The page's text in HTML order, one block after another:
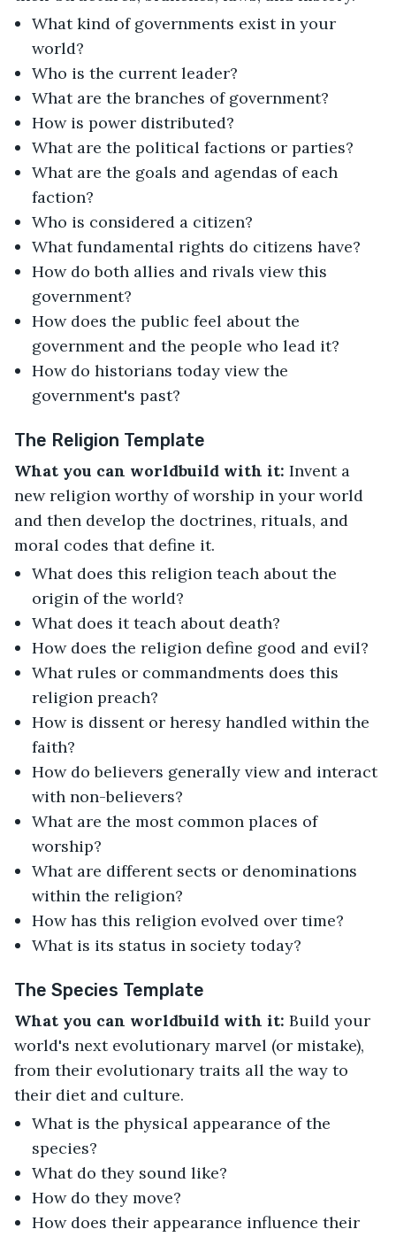
What kind of governments exist in your
world?
Who is the current leader?
What are the branches of government?
How is power distributed?
What are the political factions or parties?
What are the goals and agendas of each
faction?
Who is considered a citizen?
What fundamental rights do citizens have?
How do both allies and rivals view this
government?
How does the public feel about the
government and the people who lead it?
How do historians today view the
government's past?
The Religion Template
What you can worldbuild with it: Invent a
new religion worthy of worship in your world
and then develop the doctrines, rituals, and
moral codes that define it.
What does this religion teach about the
origin of the world?
What does it teach about death?
How does the religion define good and evil?
What rules or commandments does this
religion preach?
How is dissent or heresy handled within the
faith?
How do believers generally view and interact
with non-believers?
What are the most common places of
worship?
What are different sects or denominations
within the religion?
How has this religion evolved over time?
What is its status in society today?
The Species Template
What you can worldbuild with it: Build your
world's next evolutionary marvel (or mistake),
from their evolutionary traits all the way to
their diet and culture.
What is the physical appearance of the
species?
What do they sound like?
How do they move?
How does their appearance influence their